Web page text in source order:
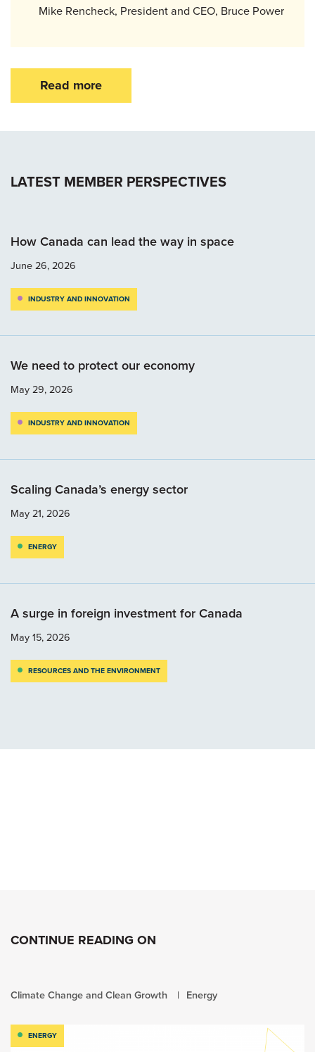
Mike Rencheck, President and CEO, Bruce Power
Read more
LATEST MEMBER PERSPECTIVES
How Canada can lead the way in space
June 26, 2026
INDUSTRY AND INNOVATION
We need to protect our economy
May 29, 2026
INDUSTRY AND INNOVATION
Scaling Canada’s energy sector
May 21, 2026
ENERGY
A surge in foreign investment for Canada
May 15, 2026
RESOURCES AND THE ENVIRONMENT
CONTINUE READING ON
Climate Change and Clean Growth Energy
ENERGY